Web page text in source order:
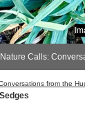
Calls:
from the